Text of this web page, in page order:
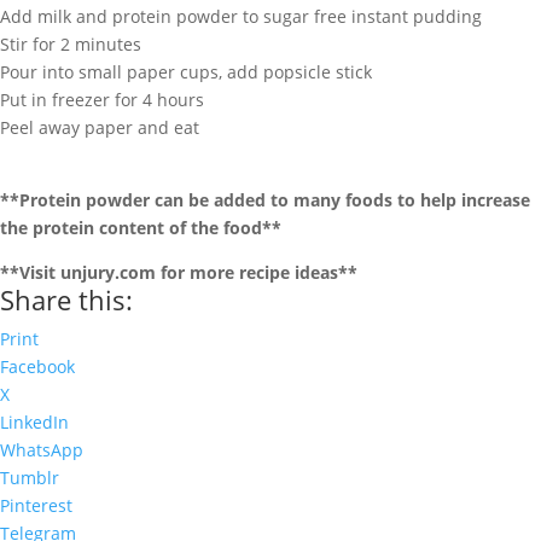
Add milk and protein powder to sugar free instant pudding
Stir for 2 minutes
Pour into small paper cups, add popsicle stick
Put in freezer for 4 hours
Peel away paper and eat
**Protein powder can be added to many foods to help increase
the protein content of the food**
**Visit unjury.com for more recipe ideas**
Share this:
Print
Facebook
X
LinkedIn
WhatsApp
Tumblr
Pinterest
Telegram